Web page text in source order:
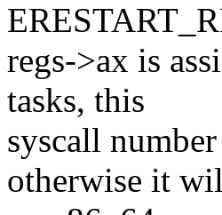
regs->ax is
tasks, this
syscall
otherwise it